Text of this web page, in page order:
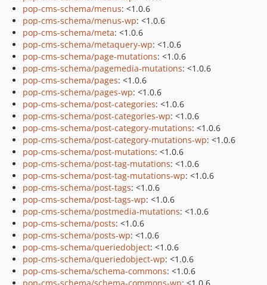
pop-cms-schema/menus: <1.0.6
pop-cms-schema/menus-wp: <1.0.6
pop-cms-schema/meta: <1.0.6
pop-cms-schema/metaquery-wp: <1.0.6
pop-cms-schema/page-mutations: <1.0.6
pop-cms-schema/pagemedia-mutations: <1.0.6
pop-cms-schema/pages: <1.0.6
pop-cms-schema/pages-wp: <1.0.6
pop-cms-schema/post-categories: <1.0.6
pop-cms-schema/post-categories-wp: <1.0.6
pop-cms-schema/post-category-mutations: <1.0.6
pop-cms-schema/post-category-mutations-wp: <1.0.6
pop-cms-schema/post-mutations: <1.0.6
pop-cms-schema/post-tag-mutations: <1.0.6
pop-cms-schema/post-tag-mutations-wp: <1.0.6
pop-cms-schema/post-tags: <1.0.6
pop-cms-schema/post-tags-wp: <1.0.6
pop-cms-schema/postmedia-mutations: <1.0.6
pop-cms-schema/posts: <1.0.6
pop-cms-schema/posts-wp: <1.0.6
pop-cms-schema/queriedobject: <1.0.6
pop-cms-schema/queriedobject-wp: <1.0.6
pop-cms-schema/schema-commons: <1.0.6